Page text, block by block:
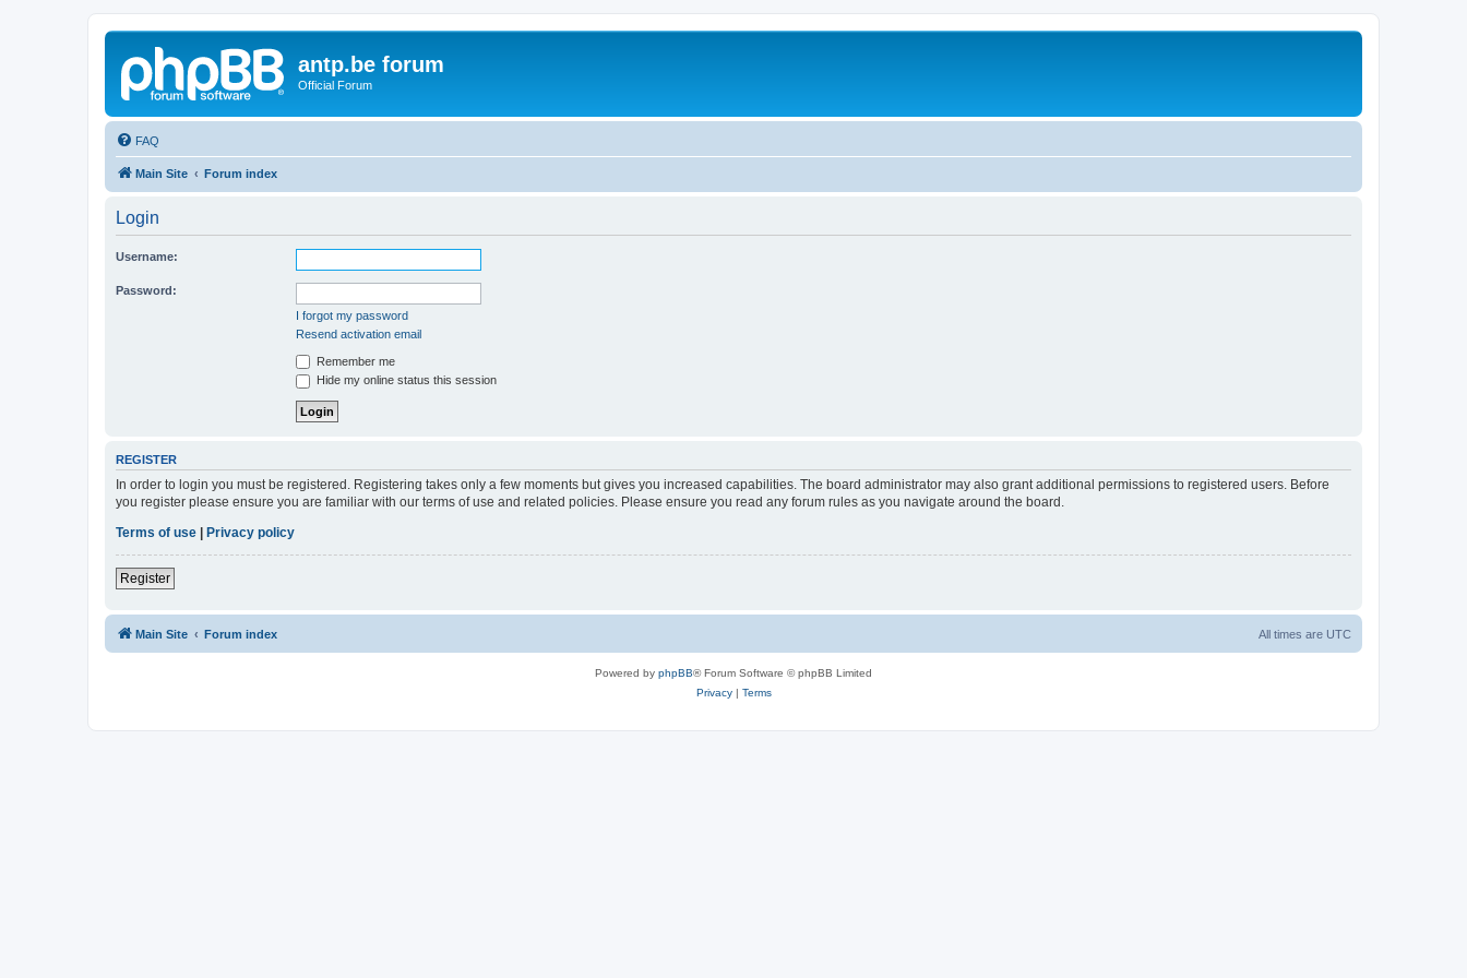
antp.be forum
Official Forum
FAQ
Main Site Forum index
Login
Username:
Password:
I forgot my password
Resend activation email
Remember me
Hide my online status this session
REGISTER
In order to login you must be registered. Registering takes only a few moments but gives you increased capabilities. The board administrator may also grant additional permissions to registered users. Before
you register please ensure you are familiar with our terms of use and related policies. Please ensure you read any forum rules as you navigate around the board.
Terms of use
Privacy policy
Register
Main Site Forum index All times are UTC
Powered by phpBB® Forum Software © phpBB Limited
Privacy| Terms